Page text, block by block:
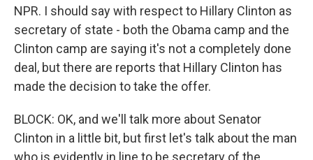
NPR. I should say with respect to Hillary Clinton as
secretary of state - both the Obama camp and the
Clinton camp are saying it's not a completely done
deal, but there are reports that Hillary Clinton has
made the decision to take the offer.
BLOCK: OK, and we'll talk more about Senator
Clinton in a little bit, but first let's talk about the man
who is evidently in line to be secretary of the